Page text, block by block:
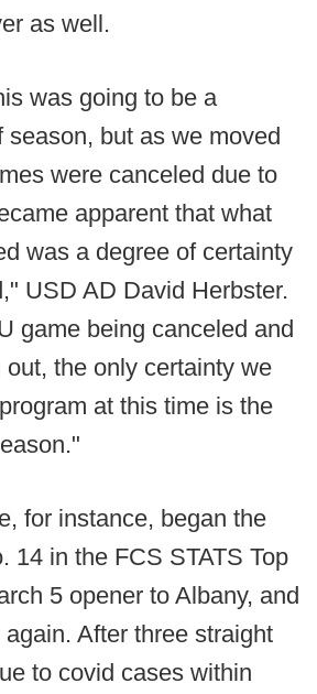
as well.
was going to be a
season, but as we moved
were canceled due to
apparent that what
was a degree of certainty
USD AD David Herbster.
game being canceled and
the only certainty we
at this time is the
for instance, began the
14 in the FCS STATS Top
5 opener to Albany, and
After three straight
to covid cases within